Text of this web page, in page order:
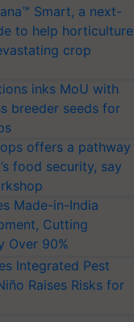
Smart, a next-
to help horticulture
crop
inks MoU with
breeder seeds for
offers a pathway
food security, say
Made-in-India
Cutting
Over 90%
Integrated Pest
Raises Risks for